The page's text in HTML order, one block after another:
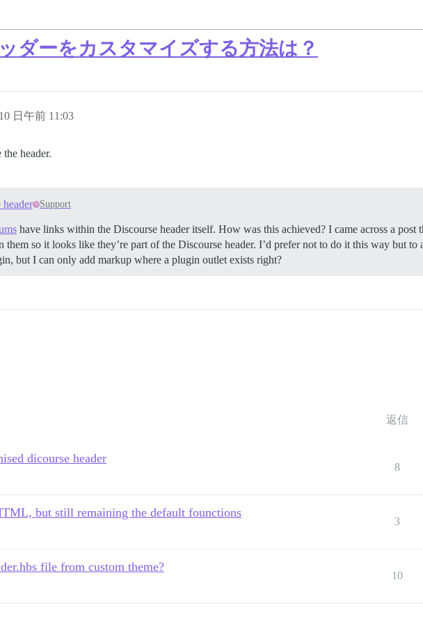
ダーをカスタマイズする方法は？
日午前 11:03
header.
Support
have links within the Discourse header itself. How was this achieved? I came across a post
them so it looks like they’re part of the Discourse header. I’d prefer not to do it this way but
but I can only add markup where a plugin outlet exists right?
返信
dicourse header
8
but still remaining the default founctions
3
file from custom theme?
10